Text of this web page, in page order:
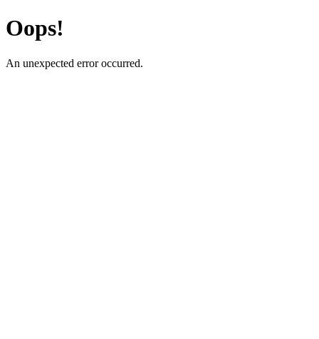
Oops!
An unexpected error occurred.